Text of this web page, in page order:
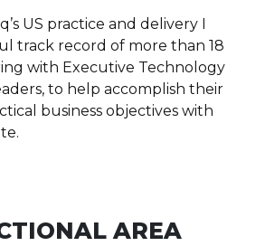
US practice and delivery I
track record of more than 18
with Executive Technology
to help accomplish their
business objectives with
AREA